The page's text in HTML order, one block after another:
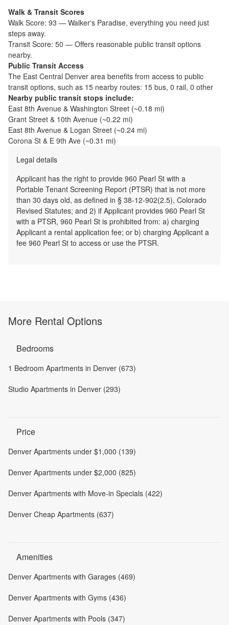
Walk & Transit Scores
Walk Score: 93 — Walker's Paradise, everything you need just
steps away.
Transit Score: 50 — Offers reasonable public transit options
nearby.
Public Transit Access
The East Central Denver area benefits from access to public
transit options, such as 15 nearby routes: 15 bus, 0 rail, 0 other
Nearby public transit stops include:
East 8th Avenue & Washington Street (~0.18 mi)
Grant Street & 10th Avenue (~0.22 mi)
East 8th Avenue & Logan Street (~0.24 mi)
Corona St & E 9th Ave (~0.31 mi)
Legal details
Applicant has the right to provide 960 Pearl St with a
Portable Tenant Screening Report (PTSR) that is not more
than 30 days old, as defined in § 38-12-902(2.5), Colorado
Revised Statutes; and 2) if Applicant provides 960 Pearl St
with a PTSR, 960 Pearl St is prohibited from: a) charging
Applicant a rental application fee; or b) charging Applicant a
fee 960 Pearl St to access or use the PTSR.
More Rental Options
Bedrooms
1 Bedroom Apartments in Denver (673)
Studio Apartments in Denver (293)
Price
Denver Apartments under $1,000 (139)
Denver Apartments under $2,000 (825)
Denver Apartments with Move-in Specials (422)
Denver Cheap Apartments (637)
Amenities
Denver Apartments with Garages (469)
Denver Apartments with Gyms (436)
Denver Apartments with Pools (347)